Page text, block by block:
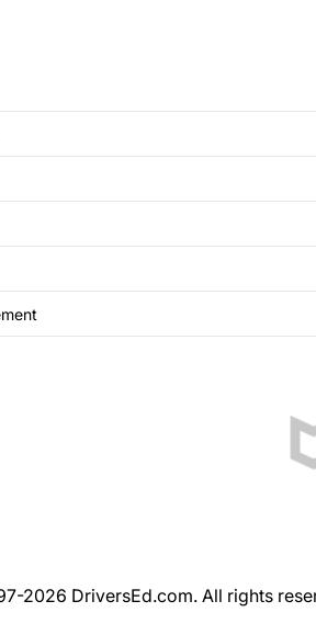
2026 DriversEd.com. All rights